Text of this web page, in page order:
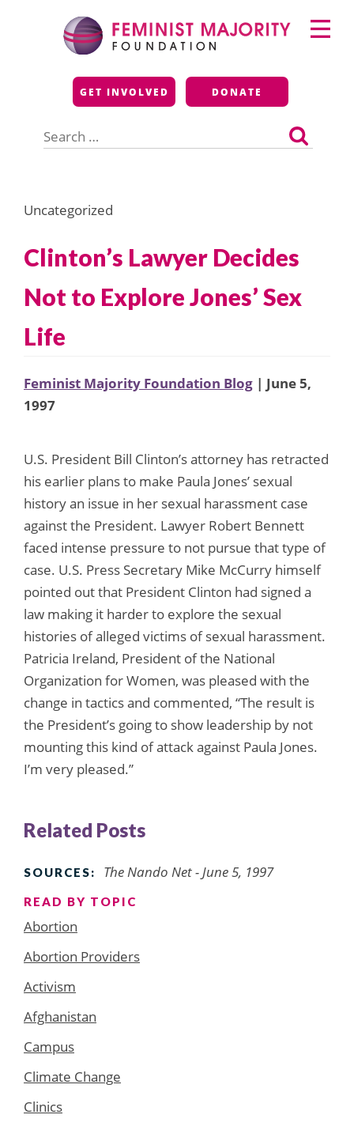
Feminist Majority
Foundation
GET INVOLVED DONATE
for:
Primary
Menu
Uncategorized
Clinton’s Lawyer Decides
Not to Explore Jones’ Sex
Life
Feminist Majority Foundation Blog | June 5,
1997
U.S. President Bill Clinton’s attorney has retracted
his earlier plans to make Paula Jones’ sexual
history an issue in her sexual harassment case
against the President. Lawyer Robert Bennett
faced intense pressure to not pursue that type of
case. U.S. Press Secretary Mike McCurry himself
pointed out that President Clinton had signed a
law making it harder to explore the sexual
histories of alleged victims of sexual harassment.
Patricia Ireland, President of the National
Organization for Women, was pleased with the
change in tactics and commented, “The result is
the President’s going to show leadership by not
mounting this kind of attack against Paula Jones.
I’m very pleased.”
Related Posts
SOURCES: The Nando Net - June 5, 1997
READ BY TOPIC
Abortion
Abortion Providers
Activism
Afghanistan
Campus
Climate Change
Clinics